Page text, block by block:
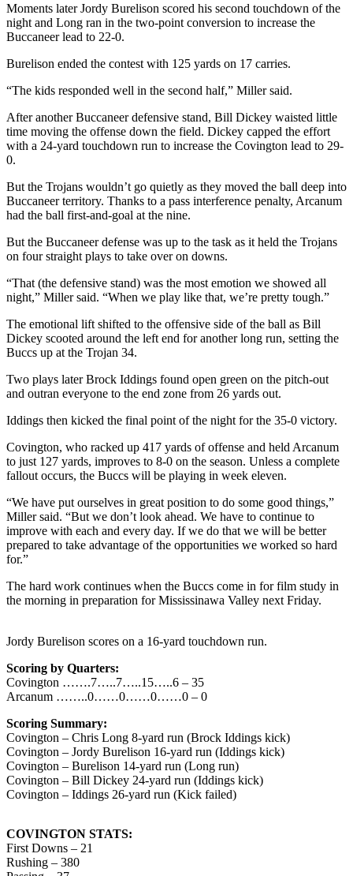
Moments later Jordy Burelison scored his second touchdown of the
night and Long ran in the two-point conversion to increase the
Buccaneer lead to 22-0.
Burelison ended the contest with 125 yards on 17 carries.
“The kids responded well in the second half,” Miller said.
After another Buccaneer defensive stand, Bill Dickey waisted little
time moving the offense down the field. Dickey capped the effort
with a 24-yard touchdown run to increase the Covington lead to 29-
0.
But the Trojans wouldn’t go quietly as they moved the ball deep into
Buccaneer territory. Thanks to a pass interference penalty, Arcanum
had the ball first-and-goal at the nine.
But the Buccaneer defense was up to the task as it held the Trojans
on four straight plays to take over on downs.
“That (the defensive stand) was the most emotion we showed all
night,” Miller said. “When we play like that, we’re pretty tough.”
The emotional lift shifted to the offensive side of the ball as Bill
Dickey scooted around the left end for another long run, setting the
Buccs up at the Trojan 34.
Two plays later Brock Iddings found open green on the pitch-out
and outran everyone to the end zone from 26 yards out.
Iddings then kicked the final point of the night for the 35-0 victory.
Covington, who racked up 417 yards of offense and held Arcanum
to just 127 yards, improves to 8-0 on the season. Unless a complete
fallout occurs, the Buccs will be playing in week eleven.
“We have put ourselves in great position to do some good things,”
Miller said. “But we don’t look ahead. We have to continue to
improve with each and every day. If we do that we will be better
prepared to take advantage of the opportunities we worked so hard
for.”
The hard work continues when the Buccs come in for film study in
the morning in preparation for Mississinawa Valley next Friday.
Jordy Burelison scores on a 16-yard touchdown run.
Scoring by Quarters:
Covington …….7…..7…..15…..6 – 35
Arcanum ……..0……0……0……0 – 0
Scoring Summary:
Covington – Chris Long 8-yard run (Brock Iddings kick)
Covington – Jordy Burelison 16-yard run (Iddings kick)
Covington – Burelison 14-yard run (Long run)
Covington – Bill Dickey 24-yard run (Iddings kick)
Covington – Iddings 26-yard run (Kick failed)
COVINGTON STATS:
First Downs – 21
Rushing – 380